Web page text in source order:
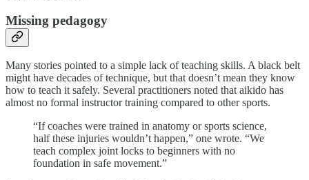
Missing pedagogy
Many stories pointed to a simple lack of teaching skills. A black belt
might have decades of technique, but that doesn’t mean they know
how to teach it safely. Several practitioners noted that aikido has
almost no formal instructor training compared to other sports.
“If coaches were trained in anatomy or sports science,
half these injuries wouldn’t happen,” one wrote. “We
teach complex joint locks to beginners with no
foundation in safe movement.”